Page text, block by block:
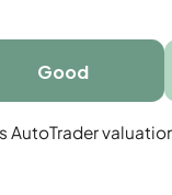
Good
AutoTrader